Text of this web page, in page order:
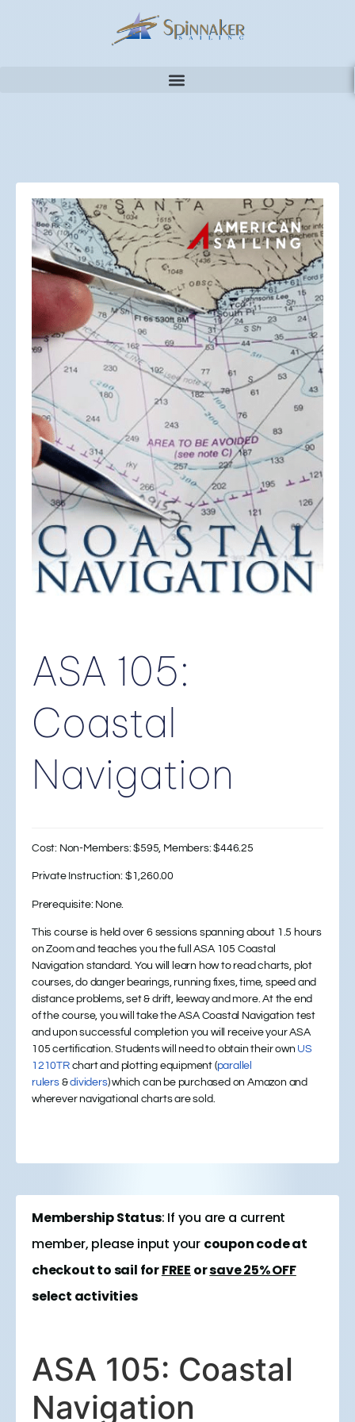
ASA 105:
Coastal
Navigation
Cost: Non-Members: $595, Members: $446.25
Private Instruction: $1,260.00
Prerequisite: None.
This course is held over 6 sessions spanning about 1.5 hours
on Zoom and teaches you the full ASA 105 Coastal
Navigation standard. You will learn how to read charts, plot
courses, do danger bearings, running fixes, time, speed and
distance problems, set & drift, leeway and more. At the end
of the course, you will take the ASA Coastal Navigation test
and upon successful completion you will receive your ASA
105 certification. Students will need to obtain their own US
1210TRchart and plotting equipment (parallel
rulers&dividers) which can be purchased on Amazon and
wherever navigational charts are sold.
Membership Status: If you are a current
member, please input your coupon code at
checkout to sail forFREE orsave 25% OFF
select activities
ASA 105: Coastal
Navigation